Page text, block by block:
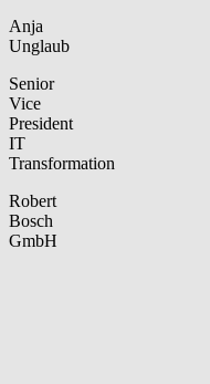
Anja
Unglaub
Senior
Vice
President
IT
Transformation
Robert
Bosch
GmbH